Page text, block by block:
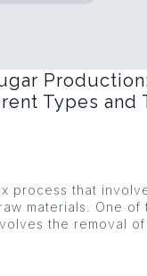
Types and
process that
materials. One of
the removal of